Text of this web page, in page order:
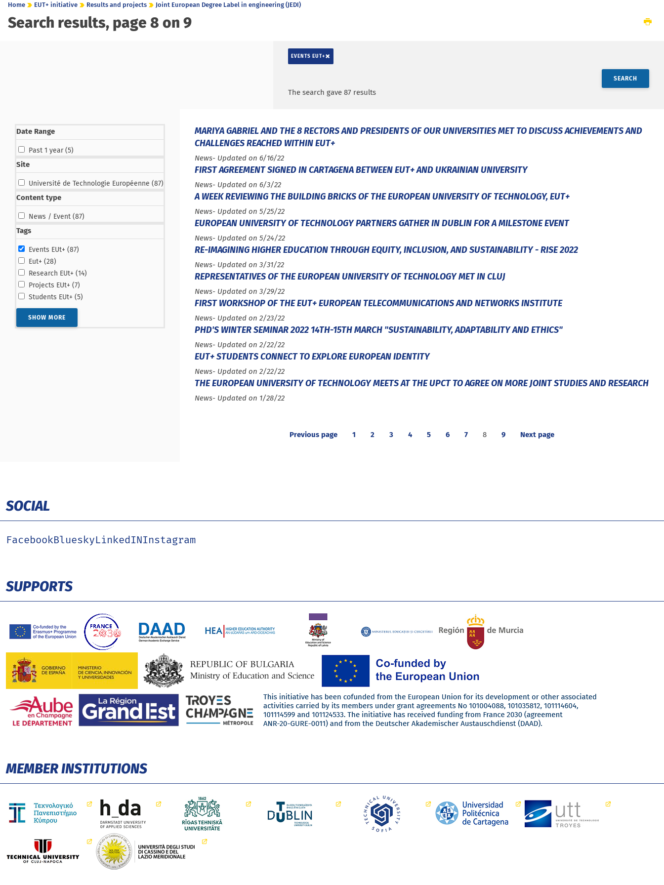
Home EUT+ initiative Results and projects Joint European Degree Label in engineering (JEDI)
Search results, page 8 on 9
EVENTS EUT+×
SEARCH
The search gave 87 resultsAccess results
Date Range
Past 1 year (5results
)
Site
Université de Technologie Européenne (87results
)
Content type
News / Event (87results
)
Tags
Events EUt+ (87results
)
Eut+ (28results
)
Research EUt+ (14results
)
Projects EUt+ (7results
)
Students EUt+ (5results
)
SHOW MORE
MARIYA GABRIEL AND THE 8 RECTORS AND PRESIDENTS OF OUR UNIVERSITIES MET TO DISCUSS ACHIEVEMENTS AND
CHALLENGES REACHED WITHIN EUT+
Type :
News- Updated on 6/16/22
FIRST AGREEMENT SIGNED IN CARTAGENA BETWEEN EUT+ AND UKRAINIAN UNIVERSITY
Type :
News- Updated on 6/3/22
A WEEK REVIEWING THE BUILDING BRICKS OF THE EUROPEAN UNIVERSITY OF TECHNOLOGY, EUT+
Type :
News- Updated on 5/25/22
EUROPEAN UNIVERSITY OF TECHNOLOGY PARTNERS GATHER IN DUBLIN FOR A MILESTONE EVENT
Type :
News- Updated on 5/24/22
RE-IMAGINING HIGHER EDUCATION THROUGH EQUITY, INCLUSION, AND SUSTAINABILITY - RISE 2022
Type :
News- Updated on 3/31/22
REPRESENTATIVES OF THE EUROPEAN UNIVERSITY OF TECHNOLOGY MET IN CLUJ
Type :
News- Updated on 3/29/22
FIRST WORKSHOP OF THE EUT+ EUROPEAN TELECOMMUNICATIONS AND NETWORKS INSTITUTE
Type :
News- Updated on 2/23/22
PHD'S WINTER SEMINAR 2022 14TH-15TH MARCH "SUSTAINABILITY, ADAPTABILITY AND ETHICS"
Type :
News- Updated on 2/22/22
EUT+ STUDENTS CONNECT TO EXPLORE EUROPEAN IDENTITY
Type :
News- Updated on 2/22/22
THE EUROPEAN UNIVERSITY OF TECHNOLOGY MEETS AT THE UPCT TO AGREE ON MORE JOINT STUDIES AND RESEARCH
Type :
News- Updated on 1/28/22
Previous page 1 2 3 4 5 6 7 8 9 Next page
SOCIAL
FacebookBlueskyLinkedINInstagram
SUPPORTS
MEMBER INSTITUTIONS